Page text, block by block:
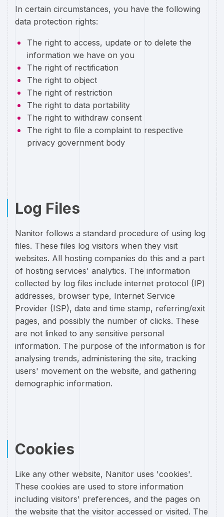
In certain circumstances, you have the following
data protection rights:
The right to access, update or to delete the
information we have on you
The right of rectification
The right to object
The right of restriction
The right to data portability
The right to withdraw consent
The right to file a complaint to respective
privacy government body
Log Files
Nanitor follows a standard procedure of using log
files. These files log visitors when they visit
websites. All hosting companies do this and a part
of hosting services' analytics. The information
collected by log files include internet protocol (IP)
addresses, browser type, Internet Service
Provider (ISP), date and time stamp, referring/exit
pages, and possibly the number of clicks. These
are not linked to any sensitive personal
information. The purpose of the information is for
analysing trends, administering the site, tracking
users' movement on the website, and gathering
demographic information.
Cookies
Like any other website, Nanitor uses 'cookies'.
These cookies are used to store information
including visitors' preferences, and the pages on
the website that the visitor accessed or visited. The